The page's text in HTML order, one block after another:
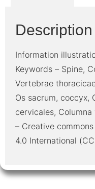
Description
Information
Keywords – Spine,
Vertebrae
Os sacrum, coccyx,
cervicales,
– Creative
4.0 International